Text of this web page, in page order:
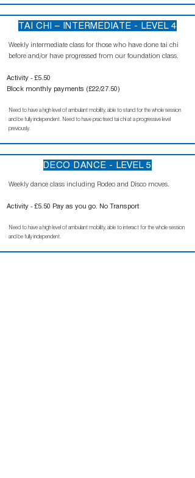
TAI CHI – INTERMEDIATE - LEVEL 4
Weekly intermediate class for those who have done tai chi
before and/or have progressed from our foundation class.
Activity - £5.50
Block monthly payments (£22/27.50)
Need to have a high level of ambulant mobility, able to stand for the whole session
and be fully independent. Need to have practised tai chi at a progressive level
previously.
DECO DANCE - LEVEL 5
Weekly dance class including Rodeo and Disco moves.
Activity - £5.50 Pay as you go. No Transport
Need to have a high level of ambulant mobility, able to interact for the whole session
and be fully independent.